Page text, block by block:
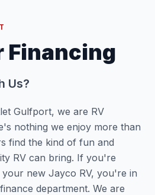
Financing
Us?
Gulfport, we are RV
nothing we enjoy more than
find the kind of fun and
RV can bring. If you're
new Jayco RV, you're in
department. We are